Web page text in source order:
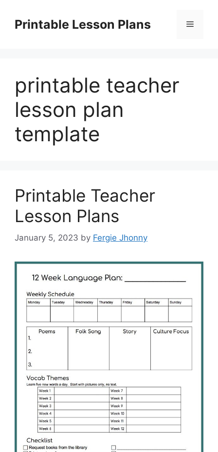
contentPrintable Lesson Plans Menu
printable teacher
lesson plan
template
Printable Teacher
Lesson Plans
January 5, 2023 by Fergie Jhonny